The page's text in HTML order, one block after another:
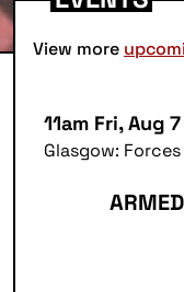
View more
Glasgow:
11am Fri, Aug 7